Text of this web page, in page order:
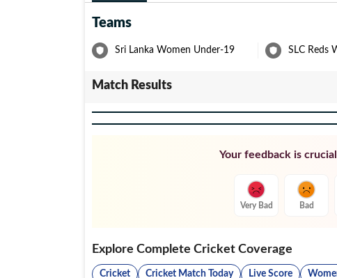
Teams
Sri Lanka Women Under-19 SLC Reds
Match Results
Your feedback is
Very Bad Bad
Explore Complete Cricket Coverage
Cricket Cricket Match Today Live Score